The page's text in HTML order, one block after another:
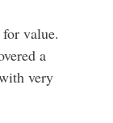
value.
a
very